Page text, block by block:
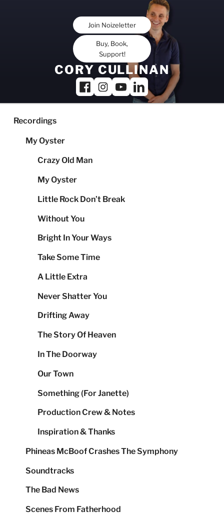
Join Noizeletter
Buy, Book,
Support!
CORY CULLINAN
Recordings
My Oyster
Crazy Old Man
My Oyster
Little Rock Don’t Break
Without You
Bright In Your Ways
Take Some Time
A Little Extra
Never Shatter You
Drifting Away
The Story Of Heaven
In The Doorway
Our Town
Something (For Janette)
Production Crew & Notes
Inspiration & Thanks
Phineas McBoof Crashes The Symphony
Soundtracks
The Bad News
Scenes From Fatherhood